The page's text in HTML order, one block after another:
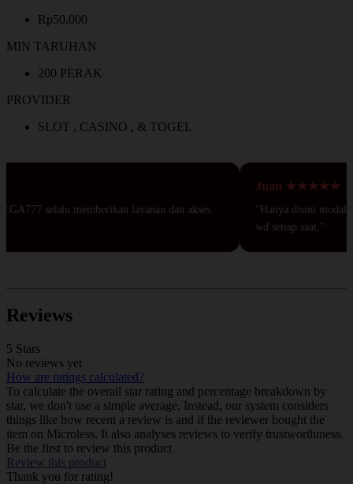
Rp50.000
MIN TARUHAN
200 PERAK
PROVIDER
SLOT , CASINO , & TOGEL
selalu memberikan layanan dan akses
Juan ★★★★★
"Hanya disini modal
wd setiap saat."
Reviews
5 Stars
No reviews yet
How are ratings calculated?
To calculate the overall star rating and percentage breakdown by
star, we don't use a simple average. Instead, our system considers
things like how recent a review is and if the reviewer bought the
item on Microless. It also analyses reviews to verify trustworthiness.
Be the first to review this product
Review this product
Thank you for rating!